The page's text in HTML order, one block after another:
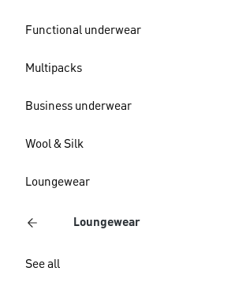
Functional underwear
Multipacks
Business underwear
Wool & Silk
Loungewear
Loungewear
See all